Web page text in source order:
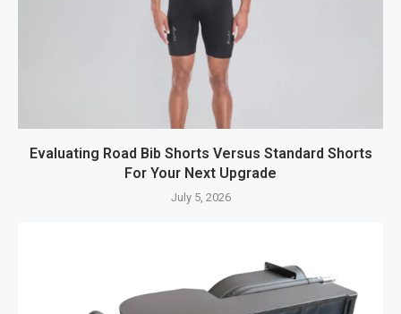
Evaluating Road Bib Shorts Versus Standard Shorts
For Your Next Upgrade
July 5, 2026